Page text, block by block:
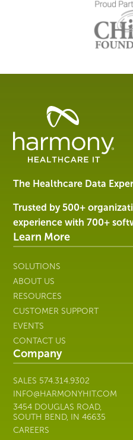
Healthcare
Management
Software
Services
Harmony
Healthcare
IT
The Healthcare Data
Trusted by 500+
experience with 700+
Learn More
SOLUTIONS
ABOUT US
RESOURCES
CUSTOMER SUPPORT
EVENTS
CONTACT US
Company
SALES 574.314.9302
INFO@HARMONYHIT.COM
3454 DOUGLAS ROAD,
SOUTH BEND, IN 46635
CAREERS